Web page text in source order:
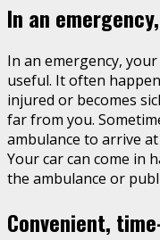
In an
In an emergency,
useful. It often
injured or becomes
far from you.
ambulance to arrive
Your car can come in
the ambulance or
Convenient,